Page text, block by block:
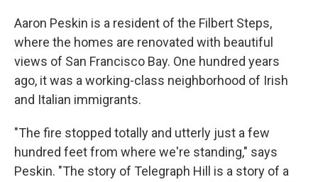
Aaron Peskin is a resident of the Filbert Steps,
where the homes are renovated with beautiful
views of San Francisco Bay. One hundred years
ago, it was a working-class neighborhood of Irish
and Italian immigrants.
"The fire stopped totally and utterly just a few
hundred feet from where we're standing," says
Peskin. "The story of Telegraph Hill is a story of a